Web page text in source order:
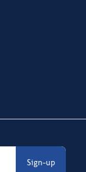
Sign-up